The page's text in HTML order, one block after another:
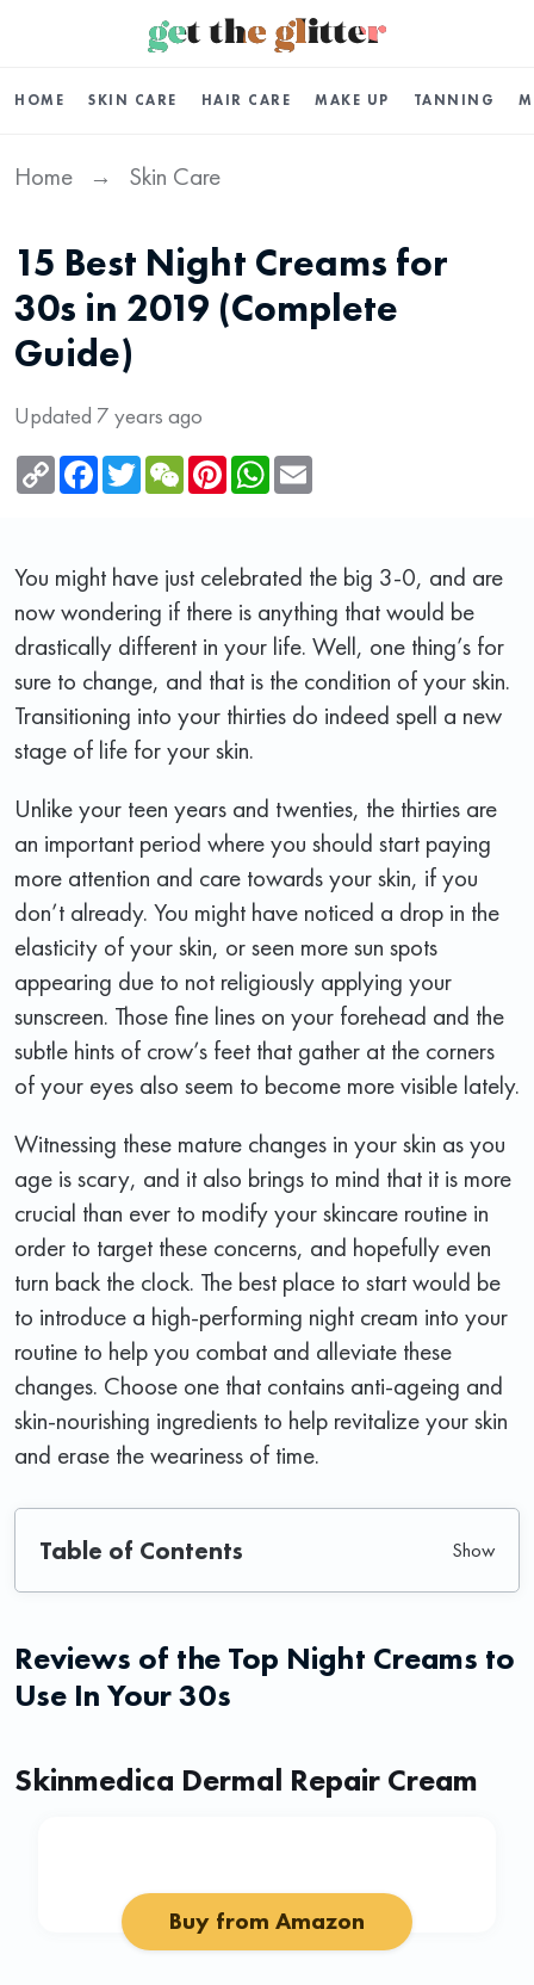
HOME SKIN CARE HAIR CARE MAKE UP TANNING
Home → Skin Care
15 Best Night Creams for
30s in 2019 (Complete
Guide)
Updated 7 years ago
Copy
Link
Facebook
TwitterWeChatPinterestWhatsApp
You might have just celebrated the big 3-0, and are
now wondering if there is anything that would be
drastically different in your life. Well, one thing’s for
sure to change, and that is the condition of your skin.
Transitioning into your thirties do indeed spell a new
stage of life for your skin.
Unlike your teen years and twenties, the thirties are
an important period where you should start paying
more attention and care towards your skin, if you
don’t already. You might have noticed a drop in the
elasticity of your skin, or seen more sun spots
appearing due to not religiously applying your
sunscreen. Those fine lines on your forehead and the
subtle hints of crow’s feet that gather at the corners
of your eyes also seem to become more visible lately.
Witnessing these mature changes in your skin as you
age is scary, and it also brings to mind that it is more
crucial than ever to modify your skincare routine in
order to target these concerns, and hopefully even
turn back the clock. The best place to start would be
to introduce a high-performing night cream into your
routine to help you combat and alleviate these
changes. Choose one that contains anti-ageing and
skin-nourishing ingredients to help revitalize your skin
and erase the weariness of time.
Table of Contents
Reviews of the Top Night Creams to
Use In Your 30s
Skinmedica Dermal Repair Cream
Buy from Amazon